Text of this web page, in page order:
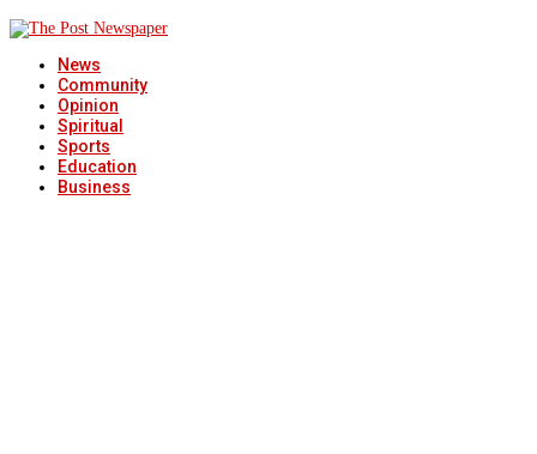
News
Community
Opinion
Spiritual
Sports
Education
Business